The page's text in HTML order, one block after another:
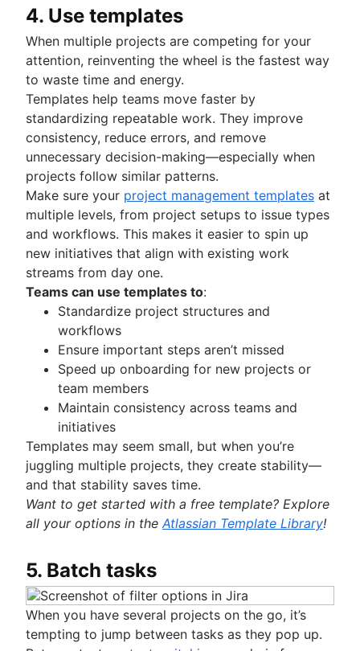
4. Use templates
When multiple projects are competing for your
attention, reinventing the wheel is the fastest way
to waste time and energy.
Templates help teams move faster by
standardizing repeatable work. They improve
consistency, reduce errors, and remove
unnecessary decision-making—especially when
projects follow similar patterns.
Make sure your project management templates at
multiple levels, from project setups to issue types
and workflows. This makes it easier to spin up
new initiatives that align with existing work
streams from day one.
Teams can use templates to:
Standardize project structures and
workflows
Ensure important steps aren’t missed
Speed up onboarding for new projects or
team members
Maintain consistency across teams and
initiatives
Templates may seem small, but when you’re
juggling multiple projects, they create stability—
and that stability saves time.
Want to get started with a free template? Explore
all your options in the Atlassian Template Library!
5. Batch tasks
When you have several projects on the go, it’s
tempting to jump between tasks as they pop up.